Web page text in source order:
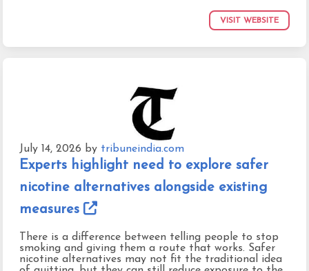
VISIT WEBSITE
July 14, 2026 by tribuneindia.com
Experts highlight need to explore safer
nicotine alternatives alongside existing
measures
There is a difference between telling people to stop
smoking and giving them a route that works. Safer
nicotine alternatives may not fit the traditional idea